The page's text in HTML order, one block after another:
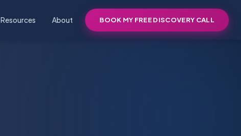
Resources About BOOK MY FREE DISCOVERY CALL